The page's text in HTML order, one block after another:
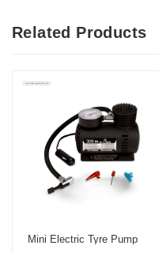
Related Products
Mini Electric Tyre Pump